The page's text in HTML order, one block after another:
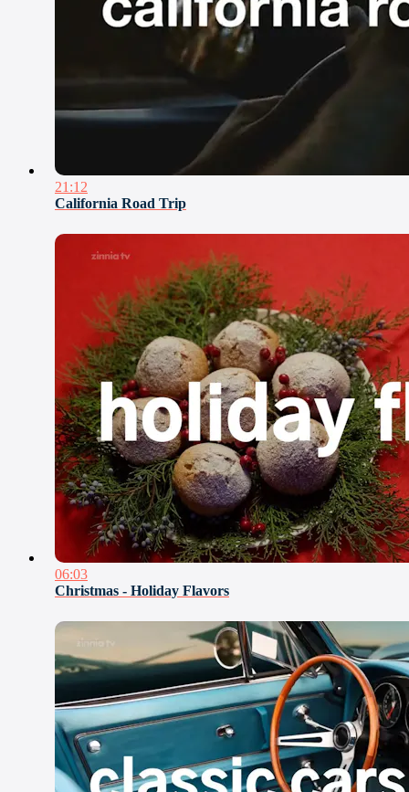
21:12
California Road Trip
06:03
Christmas - Holiday Flavors